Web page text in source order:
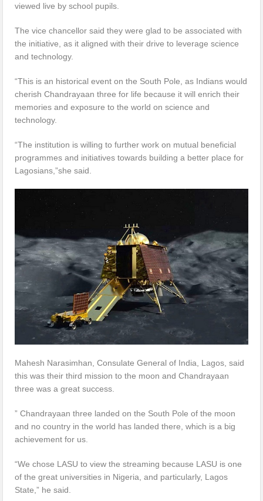
viewed live by school pupils.
The vice chancellor said they were glad to be associated with
the initiative, as it aligned with their drive to leverage science
and technology.
“This is an historical event on the South Pole, as Indians would
cherish Chandrayaan three for life because it will enrich their
memories and exposure to the world on science and
technology.
“The institution is willing to further work on mutual beneficial
programmes and initiatives towards building a better place for
Lagosians,”she said.
Mahesh Narasimhan, Consulate General of India, Lagos, said
this was their third mission to the moon and Chandrayaan
three was a great success.
” Chandrayaan three landed on the South Pole of the moon
and no country in the world has landed there, which is a big
achievement for us.
“We chose LASU to view the streaming because LASU is one
of the great universities in Nigeria, and particularly, Lagos
State,” he said.